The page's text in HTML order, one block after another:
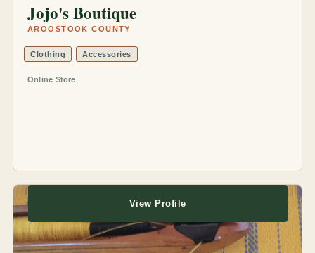
Jojo's Boutique
AROOSTOOK COUNTY
Clothing Accessories
Online Store
View Profile